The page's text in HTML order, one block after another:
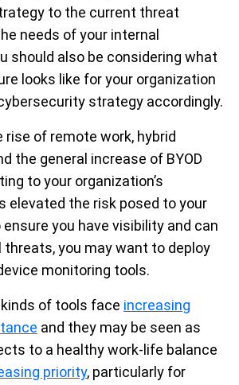
to the current threat
needs of your internal
should also be considering what
looks like for your organization
strategy accordingly.
rise of remote work, hybrid
the general increase of BYOD
to your organization’s
elevated the risk posed to your
you have visibility and can
you may want to deploy
monitoring tools.
of tools face increasing
and they may be seen as
to a healthy work-life balance
priority, particularly for